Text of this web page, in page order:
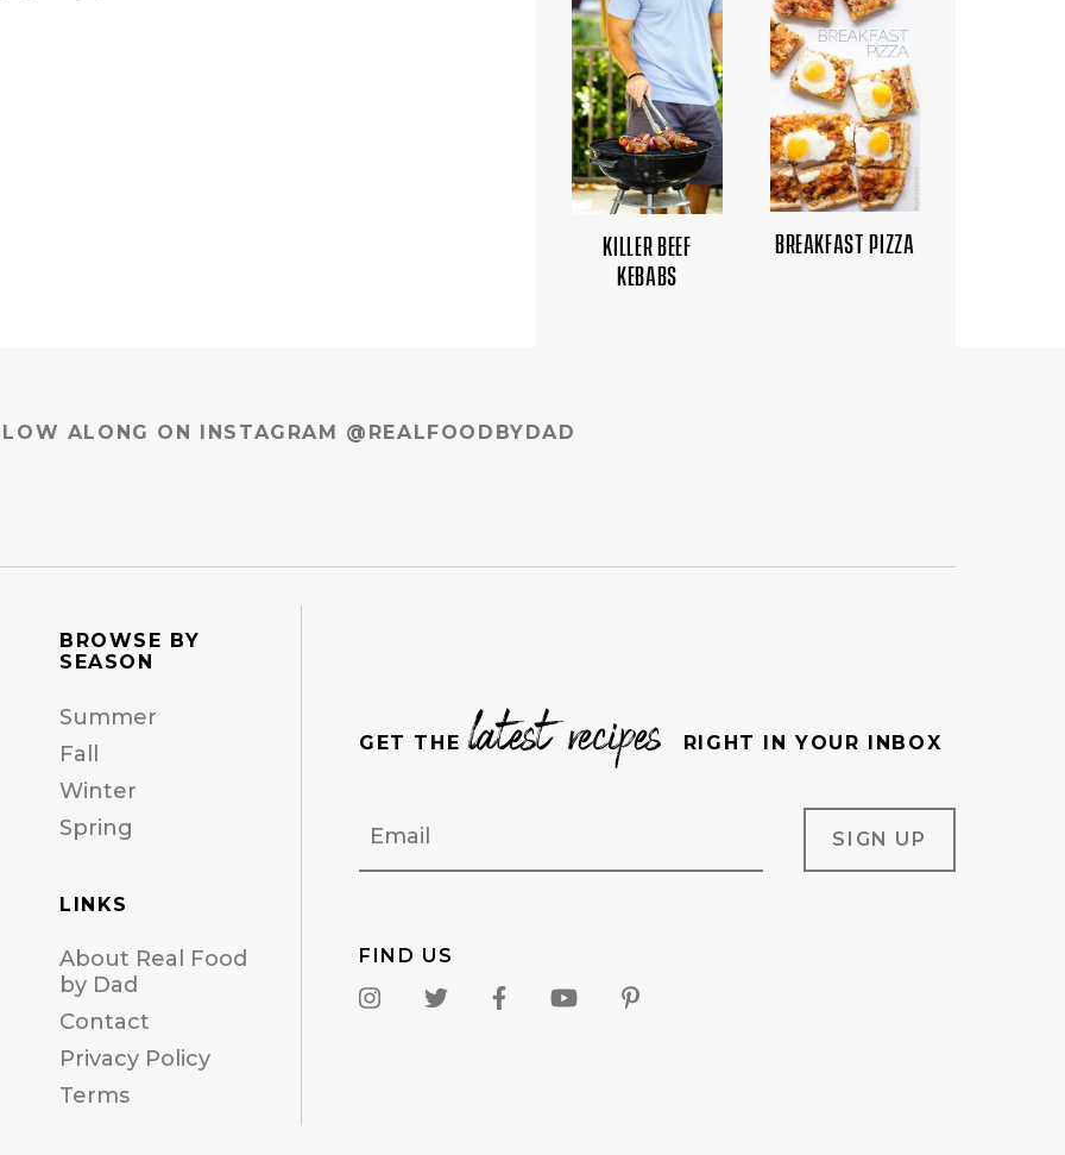
KILLER BEEF
KEBABS
BREAKFAST PIZZA
ALONG ON INSTAGRAM @REALFOODBYDAD
BROWSE BY
SEASON
Summer
Fall
Winter
Spring
LINKS
About Real Food
by Dad
Contact
Privacy Policy
Terms
GET THE latest recipes RIGHT IN YOUR INBOX
FIND US